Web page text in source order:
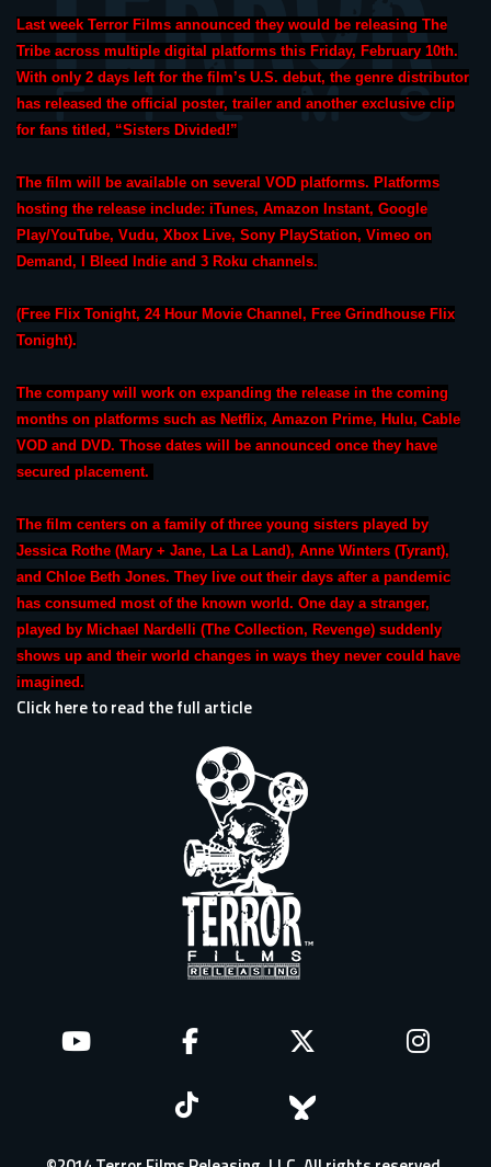
Last week Terror Films announced they would be releasing The
Tribe across multiple digital platforms this Friday, February 10th.
With only 2 days left for the film’s U.S. debut, the genre distributor
has released the official poster, trailer and another exclusive clip
for fans titled, “Sisters Divided!”
The film will be available on several VOD platforms. Platforms
hosting the release include: iTunes, Amazon Instant, Google
Play/YouTube, Vudu, Xbox Live, Sony PlayStation, Vimeo on
Demand, I Bleed Indie and 3 Roku channels.
(Free Flix Tonight, 24 Hour Movie Channel, Free Grindhouse Flix
Tonight).
The company will work on expanding the release in the coming
months on platforms such as Netflix, Amazon Prime, Hulu, Cable
VOD and DVD. Those dates will be announced once they have
secured placement.
The film centers on a family of three young sisters played by
Jessica Rothe (Mary + Jane, La La Land), Anne Winters (Tyrant),
and Chloe Beth Jones. They live out their days after a pandemic
has consumed most of the known world. One day a stranger,
played by Michael Nardelli (The Collection, Revenge) suddenly
shows up and their world changes in ways they never could have
imagined.
Click here to read the full article